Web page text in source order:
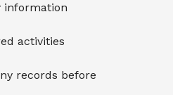
information
activities
records before